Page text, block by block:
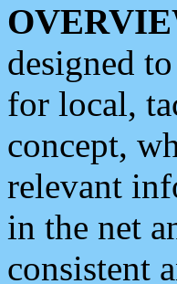
designed
for local,
concept,
relevant
in the net
consistent